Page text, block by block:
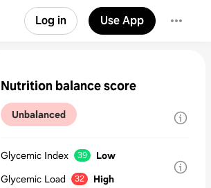
Log in Use App
Nutrition balance score
Unbalanced
Glycemic Index 39
Low
Glycemic Load
32 High